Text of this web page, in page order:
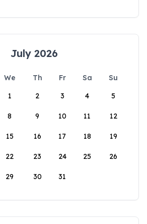
July 2026
We Th Fr Sa
Su
1
2 3 4 5
8 9 10 11 12
15 16 17 18 19
22 23 24 25 26
29 30 31